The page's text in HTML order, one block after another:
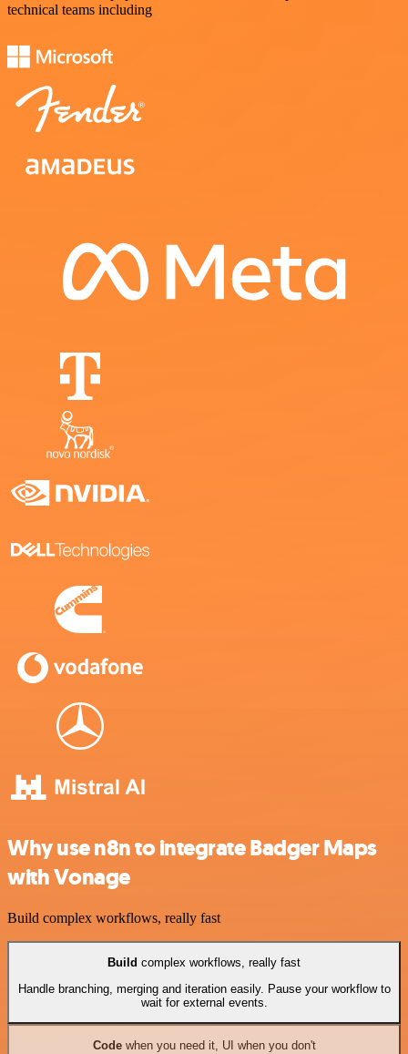
technical teams including
Why use n8n to integrate Badger Maps
with Vonage
Build complex workflows, really fast
Build complex workflows, really fast
Handle branching, merging and iteration easily. Pause your workflow to
wait for external events.
Codewhen you need it, UI when you don't